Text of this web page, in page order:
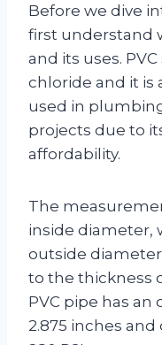
Before we dive
first understand
and its uses.
chloride and it is
used in
projects due to
affordability.
The
inside diameter,
outside
to the thickness
PVC pipe has
2.875 inches